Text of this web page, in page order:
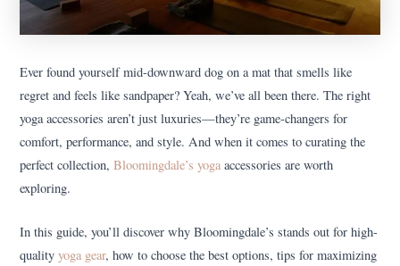
Ever found yourself mid-downward dog on a mat that smells like
regret and feels like sandpaper? Yeah, we’ve all been there. The right
yoga accessories aren’t just luxuries—they’re game-changers for
comfort, performance, and style. And when it comes to curating the
perfect collection,Bloomingdale’s yoga accessories are worth
exploring.
In this guide, you’ll discover why Bloomingdale’s stands out for high-
qualityyoga gear, how to choose the best options, tips for maximizing